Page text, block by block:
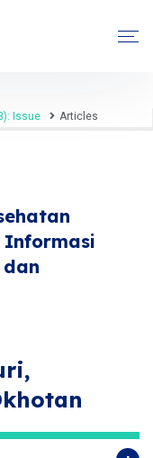
Issue Articles
Informasi
dan